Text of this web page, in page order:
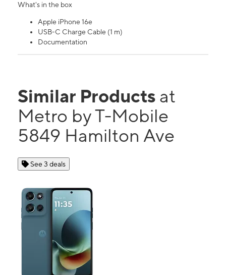
What's in the box
Apple iPhone 16e
USB-C Charge Cable (1 m)
Documentation
Similar Products at
Metro by T-Mobile
5849 Hamilton Ave
See 3 deals